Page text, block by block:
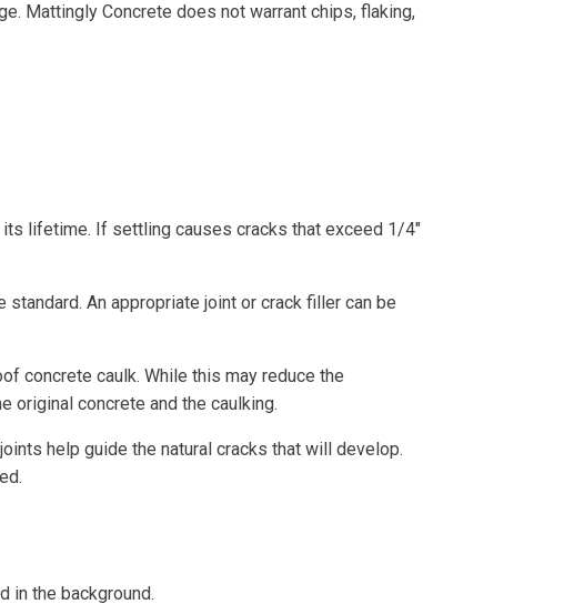
Mattingly Concrete does not warrant chips, flaking,
lifetime. If settling causes cracks that exceed 1/4″
An appropriate joint or crack filler can be
concrete caulk. While this may reduce the
original concrete and the caulking.
help guide the natural cracks that will develop.
in the background.